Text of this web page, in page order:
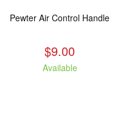
Pewter Air Control Handle
$9.00
Available